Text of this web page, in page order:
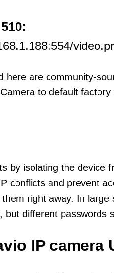
:
here are community-
to default factory
by isolating the device
conflicts and prevent
right away. In
but different passwords
IP camera